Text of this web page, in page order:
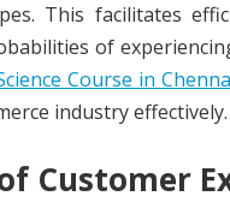
This facilitates
of
Course in
industry effectively.
Customer